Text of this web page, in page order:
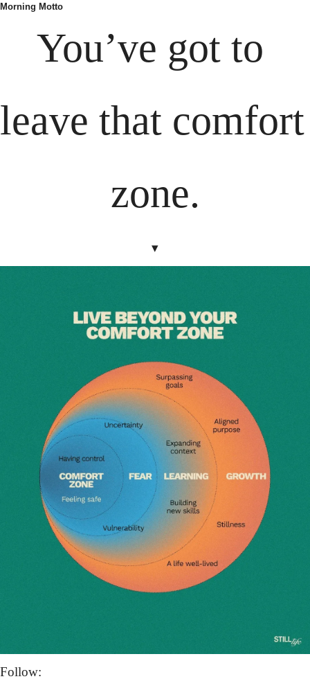
Morning Motto
You’ve got to
leave that comfort
zone.
▾
Follow: